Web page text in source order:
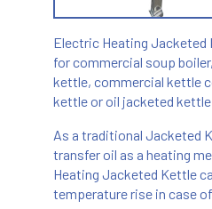
Electric Heating Jacketed
for commercial soup
kettle, commercial kettle
kettle or oil jacketed kettle.
As a traditional Jacketed
transfer oil as a heating
Heating Jacketed Kettle
temperature rise in case